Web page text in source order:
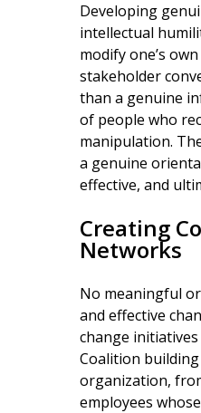
Developing
intellectual
modify one’s
stakeholder
than a genuine
of people who
manipulation.
a genuine
effective, and
Creating
Networks
No meaningful
and effective
change
Coalition
organization,
employees